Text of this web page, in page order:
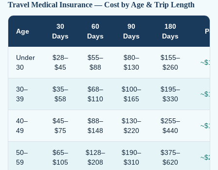
Travel Medical Insurance — Cost by Age & Trip Length
Age
30
Days
60
Days
90
Days
180
Days
Per
Under
30
$28–
$45
$55–
$88
$80–
$130
$155–
$260
30–
39
$35–
$58
$68–
$110
$100–
$165
$195–
$330
40–
49
$45–
$75
$88–
$148
$130–
$220
$255–
$440
50–
59
$65–
$105
$128–
$208
$190–
$310
$375–
$620